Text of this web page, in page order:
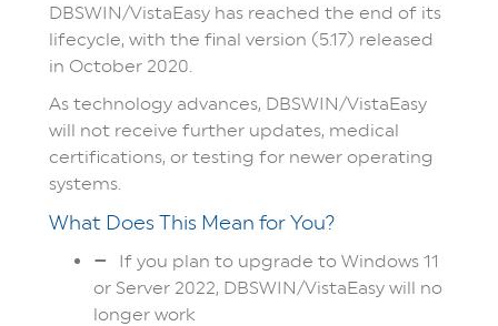
DBSWIN/VistaEasy has reached the end of its
lifecycle, with the final version (5.17) released
in October 2020.
As technology advances, DBSWIN/VistaEasy
will not receive further updates, medical
certifications, or testing for newer operating
systems.
What Does This Mean for You?
If you plan to upgrade to Windows 11
or Server 2022, DBSWIN/VistaEasy will no
longer work